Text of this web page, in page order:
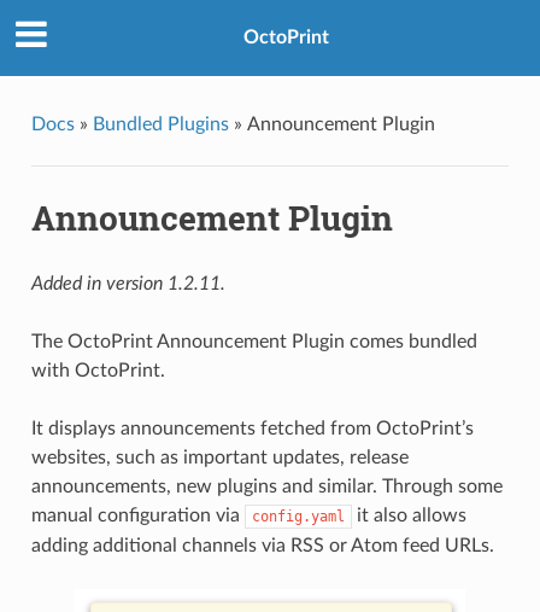
OctoPrint
Docs» Bundled Plugins» Announcement Plugin
Announcement Plugin
Added in version 1.2.11.
The OctoPrint Announcement Plugin comes bundled
with OctoPrint.
It displays announcements fetched from OctoPrint’s
websites, such as important updates, release
announcements, new plugins and similar. Through some
manual configuration via
config.yaml
it also allows
adding additional channels via RSS or Atom feed URLs.